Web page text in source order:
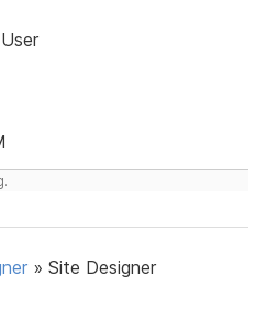
»Site Designer